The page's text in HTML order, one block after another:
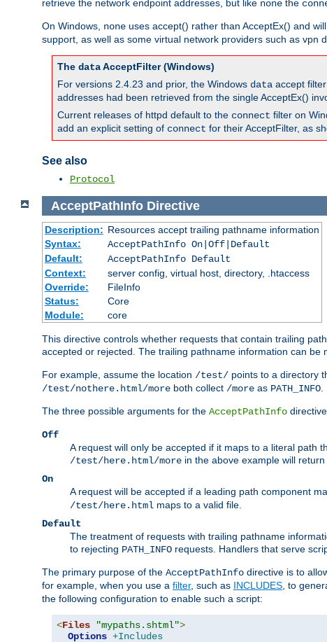
retrieve the network endpoint addresses, but like none the
On Windows, none uses accept() rather than AcceptEx() and
support, as well as some virtual network providers such as vpn
The dataAcceptFilter (Windows)
For versions 2.4.23 and prior, the Windows data accept
addresses had been retrieved from the single AcceptEx()
Current releases of httpd default to the connect filter on
add an explicit setting of connect for their AcceptFilter, as
See also
Protocol
AcceptPathInfoDirective
Description: Resources accept trailing pathname information
Syntax:
AcceptPathInfo On|Off|Default
Default:
AcceptPathInfo Default
Context:
server config, virtual host, directory, .htaccess
Override:
FileInfo
Status:
Core
Module:
core
This directive controls whether requests that contain trailing
accepted or rejected. The trailing pathname information can be
For example, assume the location /test/ points to a directory
/test/nothere.html/more both collect /more as PATH_INFO.
The three possible arguments for the AcceptPathInfo
Off
A request will only be accepted if it maps to a literal path
/test/here.html/more in the above example will
On
A request will be accepted if a leading path component
/test/here.html maps to a valid file.
Default
The treatment of requests with trailing pathname
to rejecting PATH_INFO requests. Handlers that serve
The primary purpose of the AcceptPathInfo directive is to
for example, when you use a filter, such as INCLUDES, to
the following configuration to enable such a script:
<Files "mypaths.shtml">
Options +Includes